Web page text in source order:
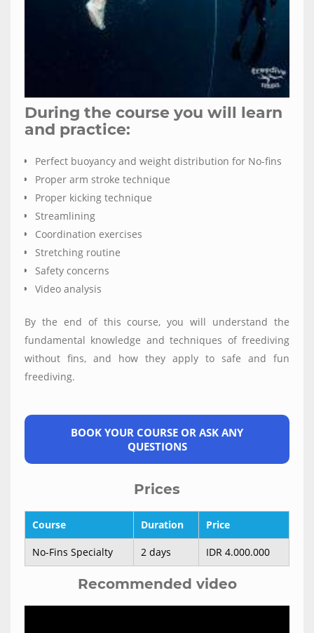
During the course you will learn
and practice:
Perfect buoyancy and weight distribution for No-fins
Proper arm stroke technique
Proper kicking technique
Streamlining
Coordination exercises
Stretching routine
Safety concerns
Video analysis
By the end of this course, you will understand the
fundamental knowledge and techniques of freediving
without fins, and how they apply to safe and fun
freediving.
BOOK YOUR COURSE OR ASK ANY
QUESTIONS
Prices
Course Duration Price
No-Fins Specialty 2 days IDR 4.000.000
Recommended video